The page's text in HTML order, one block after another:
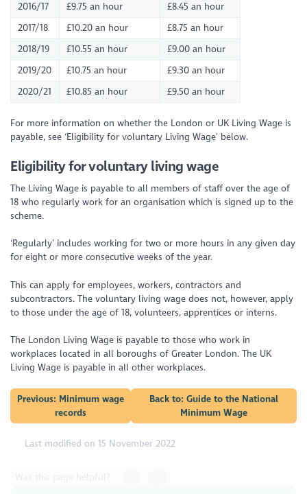
2016/17
£9.75 an hour
£8.45 an hour
2017/18
£10.20 an hour
£8.75 an hour
2018/19
£10.55 an hour
£9.00 an hour
2019/20
£10.75 an hour
£9.30 an hour
2020/21
£10.85 an hour £9.50 an hour
For more information on whether the London or UK Living Wage is
payable, see ‘Eligibility for voluntary Living Wage’ below.
Eligibility for voluntary living wage
The Living Wage is payable to all members of staff over the age of
18 who regularly work for an organisation which is signed up to the
scheme.
‘Regularly’ includes working for two or more hours in any given day
for eight or more consecutive weeks of the year.
This can apply for employees, workers, contractors and
subcontractors. The voluntary living wage does not, however, apply
to those under the age of 18, volunteers, apprentices or interns.
The London Living Wage is payable to those who work in
workplaces located in all boroughs of Greater London. The UK
Living Wage is payable in all other workplaces.
Previous: Minimum wage
records
Back to: Guide to the National
Minimum Wage
Last modified on 15 November 2022